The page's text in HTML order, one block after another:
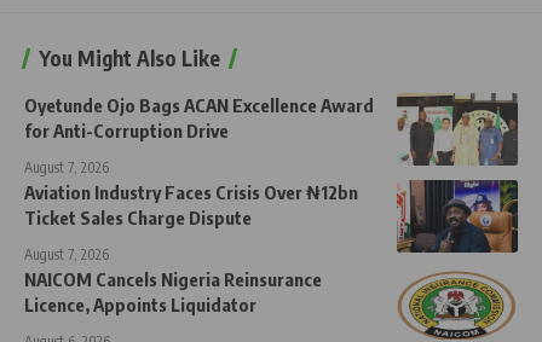
You Might Also Like
Oyetunde Ojo Bags ACAN Excellence Award
for Anti-Corruption Drive
August 7, 2026
Aviation Industry Faces Crisis Over ₦12bn
Ticket Sales Charge Dispute
August 7, 2026
NAICOM Cancels Nigeria Reinsurance
Licence, Appoints Liquidator